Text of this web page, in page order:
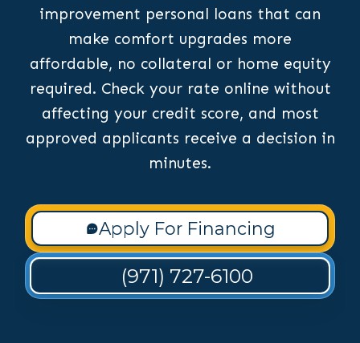
improvement personal loans that can
make comfort upgrades more
affordable, no collateral or home equity
required. Check your rate online without
affecting your credit score, and most
approved applicants receive a decision in
minutes.
Apply For Financing
(971) 727-6100